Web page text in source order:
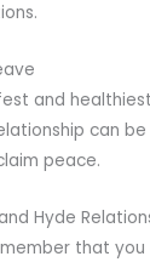
and
can
peace.
Hyde
that